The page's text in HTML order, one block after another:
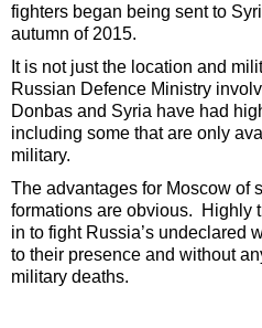
fighters began being sent to
autumn of 2015.
It is not just the location and
Russian Defence Ministry
Donbas and Syria have had
including some that are only
military.
The advantages for Moscow of
formations are obvious. Highly
in to fight Russia’s undeclared
to their presence and without
military deaths.